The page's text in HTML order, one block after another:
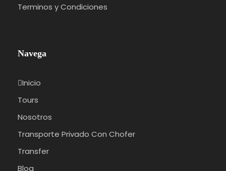
Terminos y Condiciones
Navega
Inicio
Tours
Nosotros
Transporte Privado Con Chofer
Transfer
Blog